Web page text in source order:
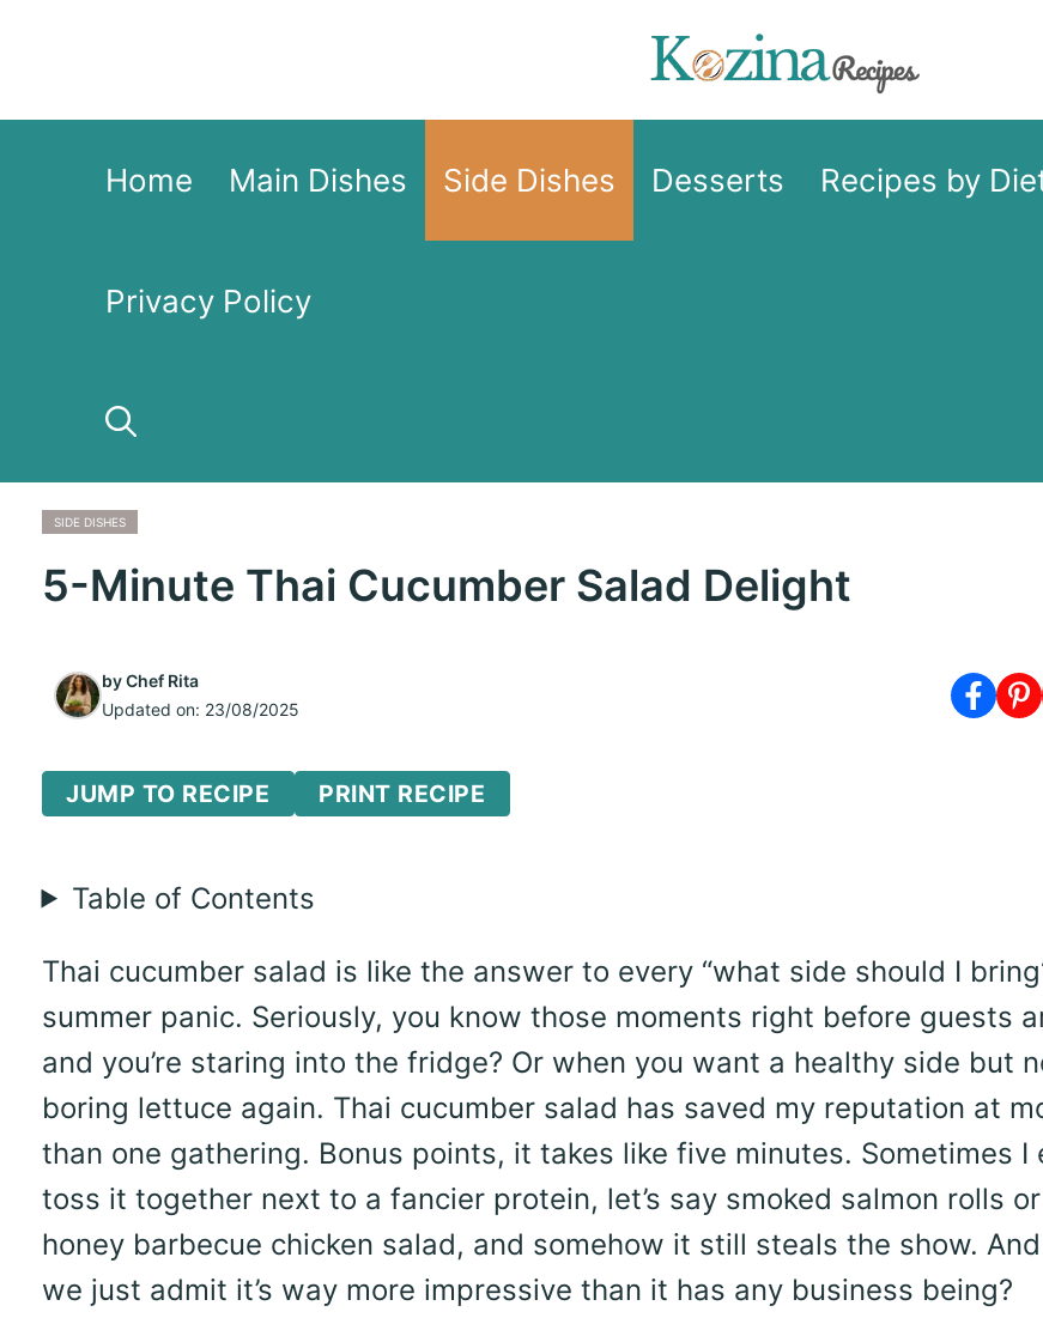
content
Home Main Dishes Side Dishes Desserts Recipes by
Privacy Policy
SIDE DISHES
5-Minute Thai Cucumber Salad Delight
byChef Rita
Updated on: 23/08/2025
JUMP TO RECIPE PRINT RECIPE
Table of Contents
Thai cucumber salad is like the answer to every “what side should I
summer panic. Seriously, you know those moments right before guests
and you’re staring into the fridge? Or when you want a healthy side but
boring lettuce again. Thai cucumber salad has saved my reputation at
than one gathering. Bonus points, it takes like five minutes. Sometimes I
toss it together next to a fancier protein, let’s say smoked salmon rolls
honey barbecue chicken salad, and somehow it still steals the show.
we just admit it’s way more impressive than it has any business being?